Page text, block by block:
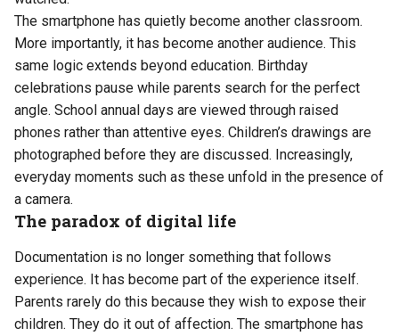
The smartphone has quietly become another classroom.
More importantly, it has become another audience. This
same logic extends beyond education. Birthday
celebrations pause while parents search for the perfect
angle. School annual days are viewed through raised
phones rather than attentive eyes. Children’s drawings are
photographed before they are discussed. Increasingly,
everyday moments such as these unfold in the presence of
a camera.
The paradox of digital life
Documentation is no longer something that follows
experience. It has become part of the experience itself.
Parents rarely do this because they wish to expose their
children. They do it out of affection. The smartphone has